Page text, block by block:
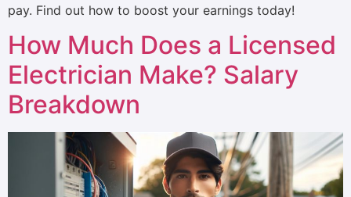
pay. Find out how to boost your earnings today!
How Much Does a Licensed
Electrician Make? Salary
Breakdown